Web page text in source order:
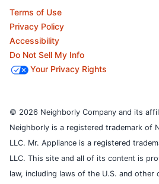
Terms of Use
Privacy Policy
Accessibility
Do Not Sell My Info
Your Privacy Rights
© 2026 Neighborly Company and its
Neighborly is a registered trademark of
LLC. Mr. Appliance is a registered
LLC. This site and all of its content is
law, including laws of the U.S. and other